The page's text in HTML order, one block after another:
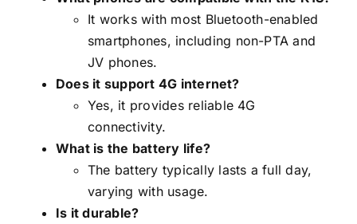
It works with most Bluetooth-enabled
smartphones, including non-PTA and
JV phones.
Does it support 4G internet?
Yes, it provides reliable 4G
connectivity.
What is the battery life?
The battery typically lasts a full day,
varying with usage.
Is it durable?